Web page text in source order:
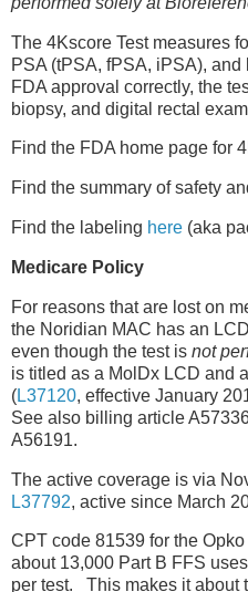
The 4Kscore Test measures
PSA (tPSA, fPSA, iPSA),
FDA approval correctly, the
biopsy, and digital rectal
Find the FDA home page for
Find the summary of safety
Find the labeling here (aka
Medicare Policy
For reasons that are lost on
the Noridian MAC has an
even though the test is not
is titled as a MolDx LCD and
(L37120, effective January
See also billing article
A56191.
The active coverage is via
L37792, active since March
CPT code 81539 for the
about 13,000 Part B FFS
per test. This makes it about